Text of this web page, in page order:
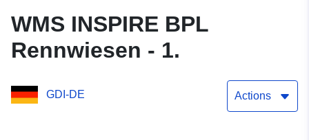
WMS INSPIRE BPL
Rennwiesen - 1.
GDI-DE Actions